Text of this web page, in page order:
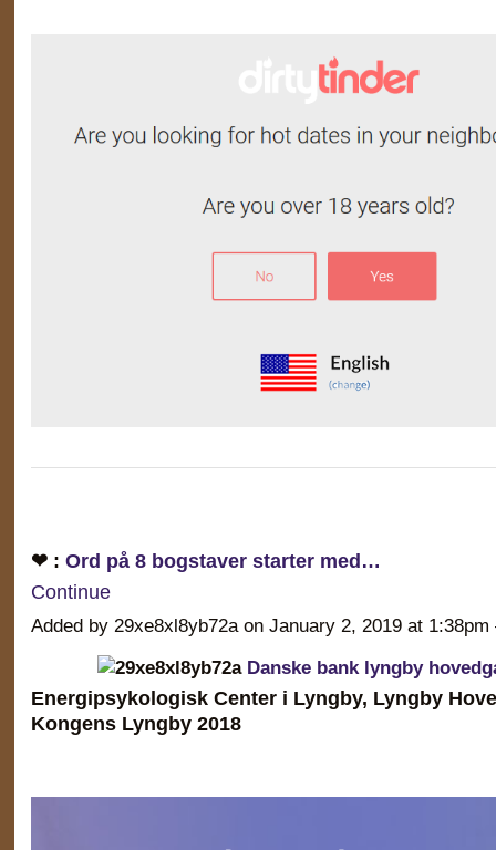
❤ : Ord på 8 bogstaver starter med…
Continue
Added by 29xe8xl8yb72a on January 2, 2019 at
Danske bank lyngby
Energipsykologisk Center i Lyngby, Lyngby
Kongens Lyngby 2018